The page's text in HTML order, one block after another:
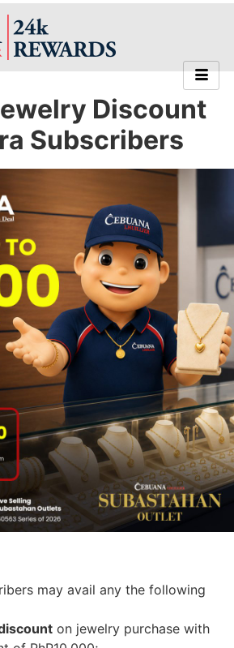
Discount
Subscribers
may avail any the following
on jewelry purchase with